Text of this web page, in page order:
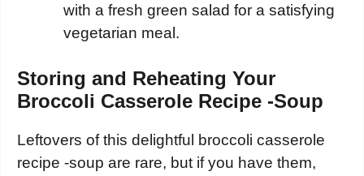
with a fresh green salad for a satisfying
vegetarian meal.
Storing and Reheating Your
Broccoli Casserole Recipe -Soup
Leftovers of this delightful broccoli casserole
recipe -soup are rare, but if you have them,